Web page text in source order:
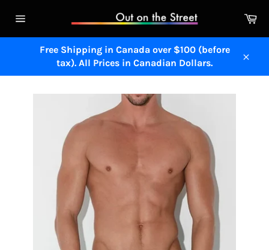
navigation
Free Shipping in Canada over $100 (before
tax). All Prices in Canadian Dollars.